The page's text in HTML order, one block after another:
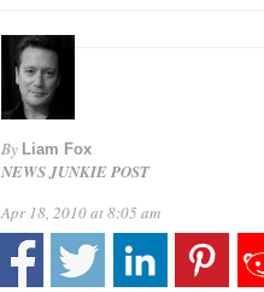
By Liam Fox
NEWS JUNKIE POST
Apr 18, 2010 at 8:05 am